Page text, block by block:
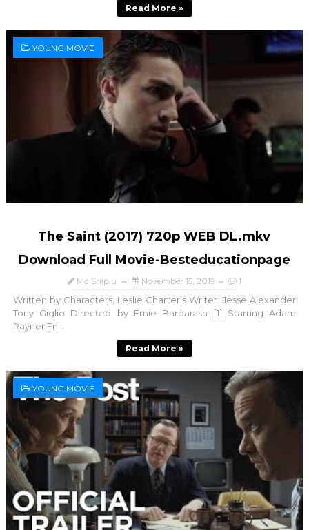
Read More »
YOUNG MOVIE
The Saint (2017) 720p WEB DL.mkv
Download Full Movie-Besteducationpage
Md Shiplu November 15, 2019 1
Written by Characters: Leslie Charteris Writer: Jesse Alexander
Tony Giglio Directed by Ernie Barbarash [1] Starring Adam
Rayner En...
Read More »
YOUNG MOVIE